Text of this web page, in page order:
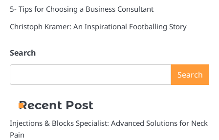
5- Tips for Choosing a Business Consultant
Christoph Kramer: An Inspirational Footballing Story
Search
Search
Recent Post
Injections & Blocks Specialist: Advanced Solutions for Neck
Pain